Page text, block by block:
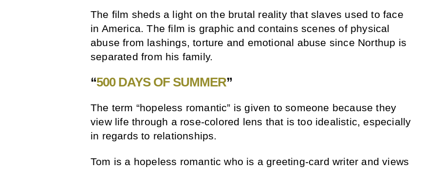
The film sheds a light on the brutal reality that slaves used to face
in America. The film is graphic and contains scenes of physical
abuse from lashings, torture and emotional abuse since Northup is
separated from his family.
“500 DAYS OF SUMMER”
The term “hopeless romantic” is given to someone because they
view life through a rose-colored lens that is too idealistic, especially
in regards to relationships.
Tom is a hopeless romantic who is a greeting-card writer and views